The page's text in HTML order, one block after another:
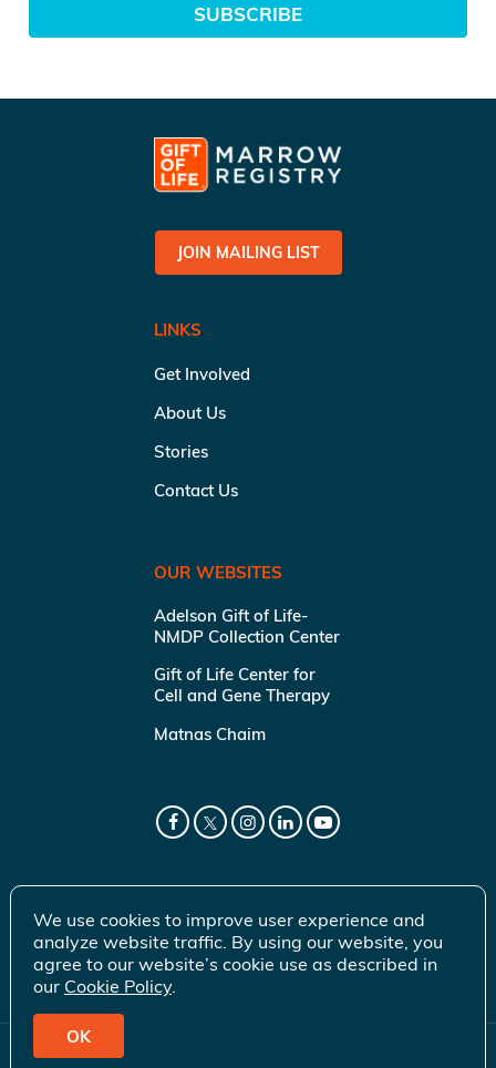
SUBSCRIBE
JOIN MAILING LIST
LINKS
Get Involved
About Us
Stories
Contact Us
OUR WEBSITES
Adelson Gift of Life-
NMDP Collection Center
Gift of Life Center for
Cell and Gene Therapy
Matnas Chaim
© 2026 Gift of Life Marrow Registry Inc.
We use cookies to improve user experience and
analyze website traffic. By using our website, you
agree to our website’s cookie use as described in
our Cookie Policy.
OK